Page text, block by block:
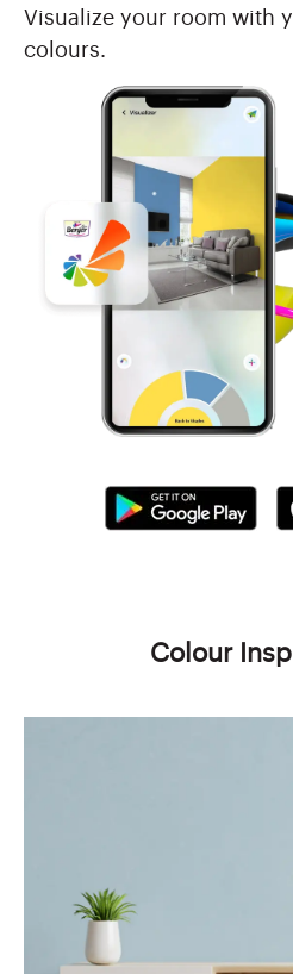
Visualize your room with
colours.
Colour